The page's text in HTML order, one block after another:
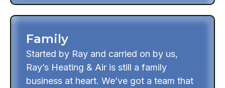
Family
Started by Ray and carried on by us,
Ray’s Heating & Air is still a family
business at heart. We’ve got a team that